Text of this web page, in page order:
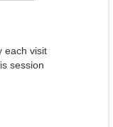
each visit
session